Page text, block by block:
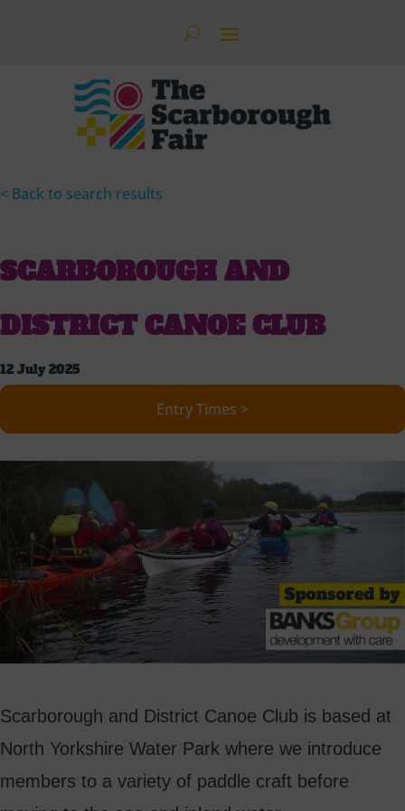
< Back to search results
SCARBOROUGH AND
DISTRICT CANOE CLUB
12 July 2025
Entry Times >
Scarborough and District Canoe Club is based at
North Yorkshire Water Park where we introduce
members to a variety of paddle craft before